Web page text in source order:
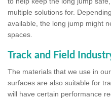
multiple solutions for.
available, the long jump might
spaces.
Track and Field
The materials that we use in
surfaces are also suitable for
will have certain performance